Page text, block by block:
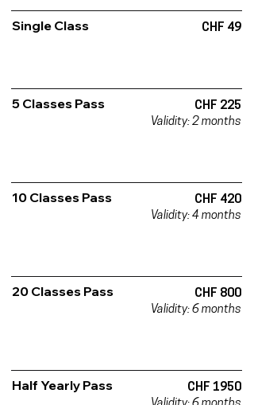
CHF 49
Single Class
CHF 225
Validity: 2 months
5 Classes Pass
CHF 420
Validity: 4 months
10 Classes Pass
CHF 800
Validity: 6 months
20 Classes Pass
CHF 1950
Half Yearly Pass